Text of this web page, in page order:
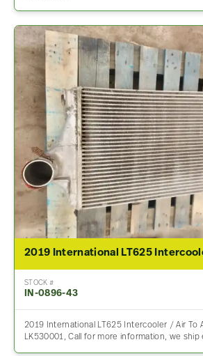
2019 International LT625
STOCK #
IN-0896-43
2019 International LT625 Intercooler / Air To
LK530001, Call for more information, we ship